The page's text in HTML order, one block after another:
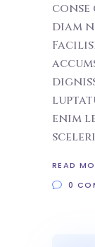
conse
diam
enim
READ
0